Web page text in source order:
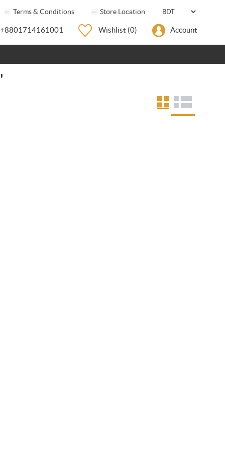
Terms & Conditions Store Location
+8801714161001 Wishlist (0) Account